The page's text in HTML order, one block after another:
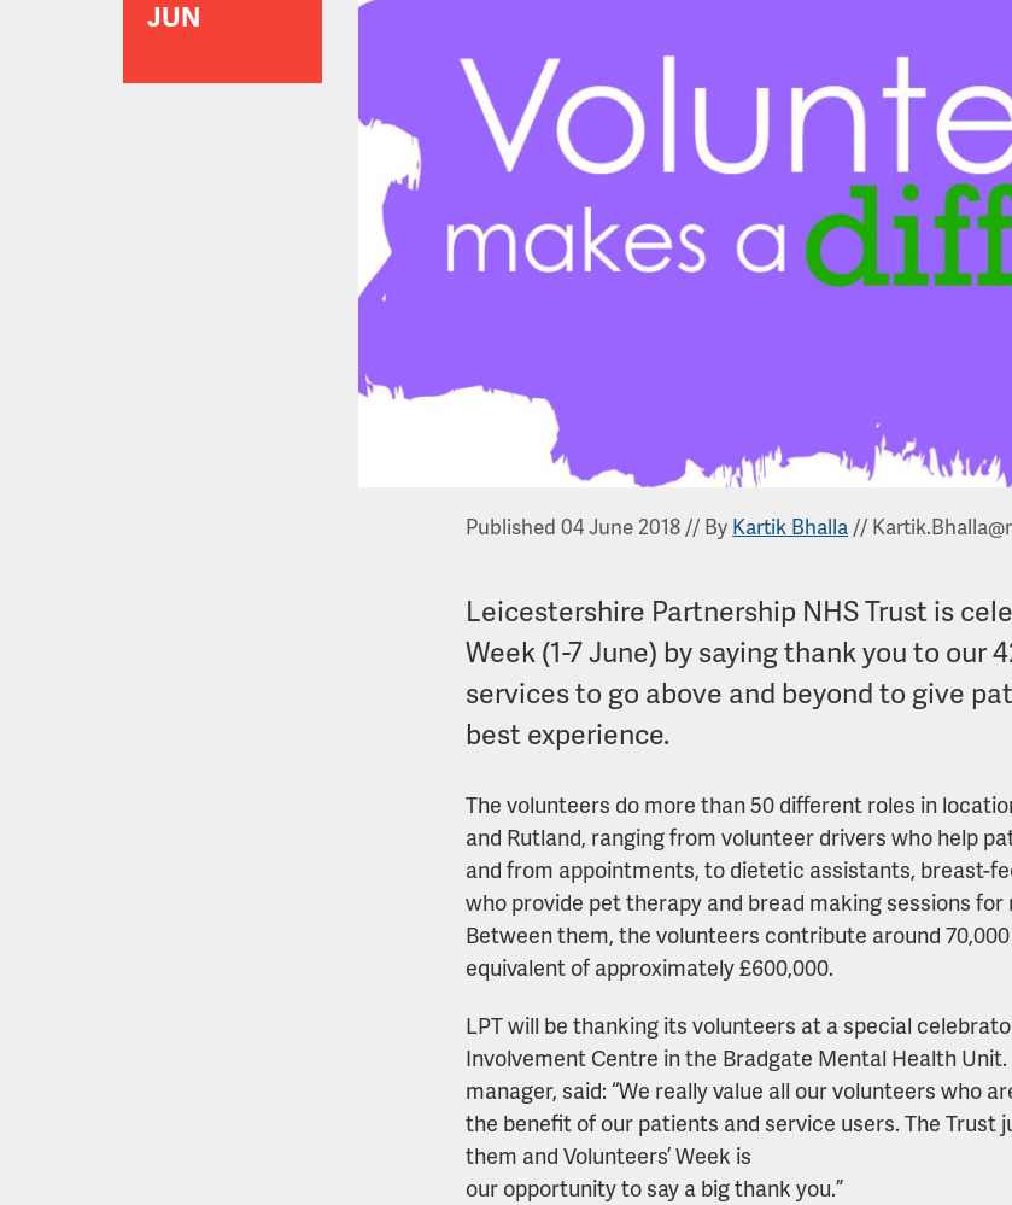
JUN
Published 04 June 2018 // By Kartik Bhalla //
Leicestershire Partnership NHS Trust is
Week (1-7 June) by saying thank you to our
services to go above and beyond to give
best experience.
The volunteers do more than 50 different roles in
and Rutland, ranging from volunteer drivers who help
and from appointments, to dietetic assistants, breast-
who provide pet therapy and bread making sessions
Between them, the volunteers contribute around
equivalent of approximately £600,000.
LPT will be thanking its volunteers at a special
Involvement Centre in the Bradgate Mental Health Unit.
manager, said: “We really value all our volunteers who
the benefit of our patients and service users. The Trust
them and Volunteers’ Week is
our opportunity to say a big thank you.”